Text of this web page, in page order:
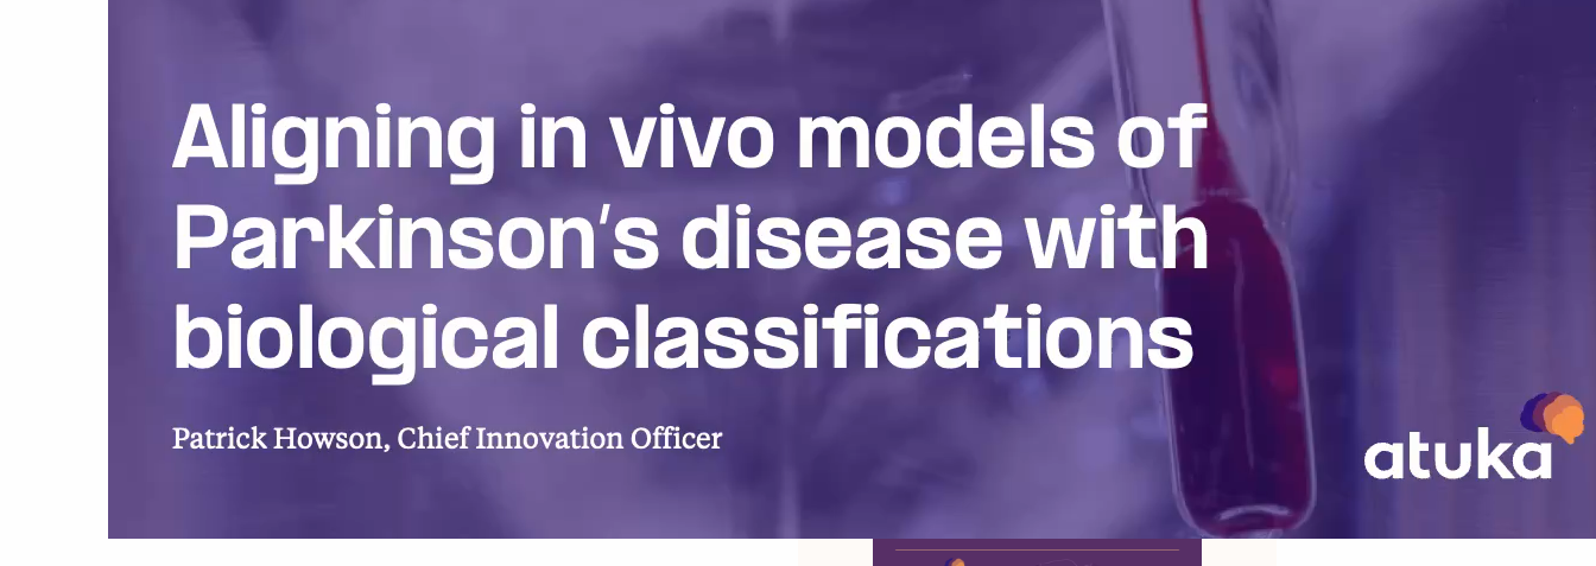
Redefining Parkinson’s
Disease
A primer on the emerging biological understanding of
novel therapeutics and disease modelling.
Biological classification and the future of